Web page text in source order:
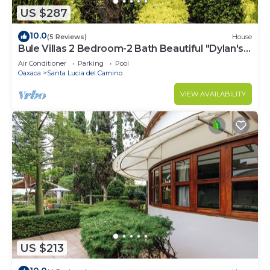
US $287
10.0(5 Reviews) House
Bule Villas 2 Bedroom-2 Bath Beautiful "Dylan's
Corner"
Air Conditioner Parking
Pool
Oaxaca
Santa Lucia del Camino
VIEW AVAILABILITY
US $213